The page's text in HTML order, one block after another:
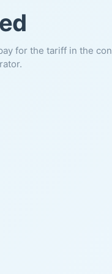
for the tariff in the